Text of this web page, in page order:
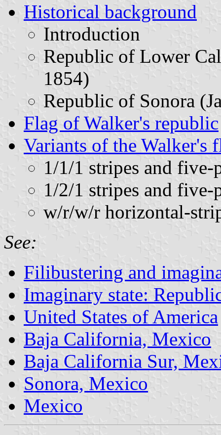
Historical background
Introduction
Republic of Lower
1854)
Republic of Sonora
Flag of Walker's republic
Variants of the Walker's
1/1/1 stripes and five-
1/2/1 stripes and five-
w/r/w/r horizontal-
See:
Filibustering and
Imaginary state:
United States of America
Baja California, Mexico
Baja California Sur,
Sonora, Mexico
Mexico